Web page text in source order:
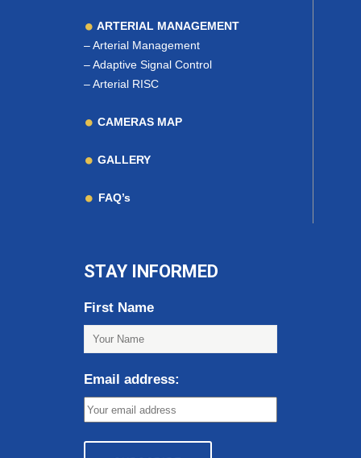
ARTERIAL MANAGEMENT
–Arterial Management
–Adaptive Signal Control
–Arterial RISC
CAMERAS MAP
GALLERY
FAQ’s
STAY INFORMED
First Name
Email address: